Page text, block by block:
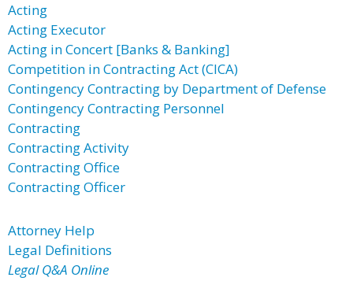
Acting
Acting Executor
Acting in Concert [Banks & Banking]
Competition in Contracting Act (CICA)
Contingency Contracting by Department of Defense
Contingency Contracting Personnel
Contracting
Contracting Activity
Contracting Office
Contracting Officer
Attorney Help
Legal Definitions
Legal Q&A Online